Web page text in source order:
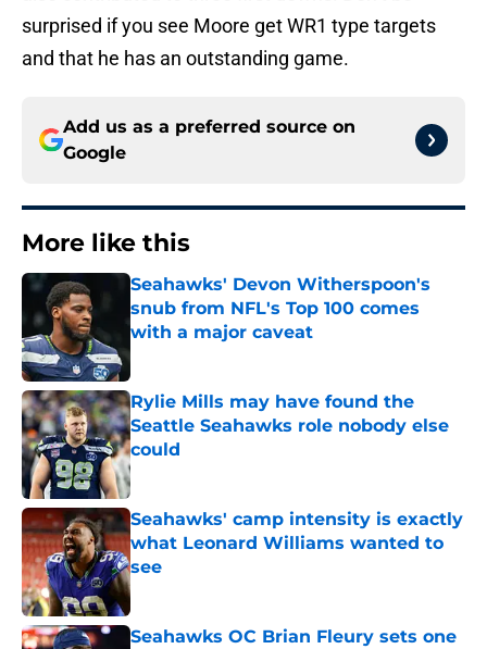
surprised if you see Moore get WR1 type targets
and that he has an outstanding game.
Add us as a preferred source on
Google
More like this
Seahawks' Devon Witherspoon's
snub from NFL's Top 100 comes
with a major caveat
Published by on Invalid Date
Rylie Mills may have found the
Seattle Seahawks role nobody else
could
Published by on Invalid Date
Seahawks' camp intensity is exactly
what Leonard Williams wanted to
see
Published by on Invalid Date
Seahawks OC Brian Fleury sets one